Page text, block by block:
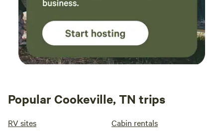
Popular Cookeville, TN trips
RV sites Cabin rentals